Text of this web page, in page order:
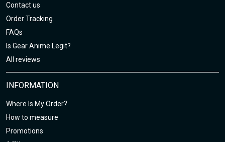
Contact us
Order Tracking
FAQs
Is Gear Anime Legit?
All reviews
INFORMATION
Where Is My Order?
How to measure
Promotions